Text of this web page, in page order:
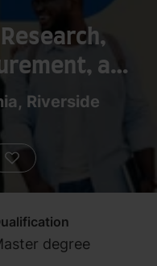
and
Riverside
degree